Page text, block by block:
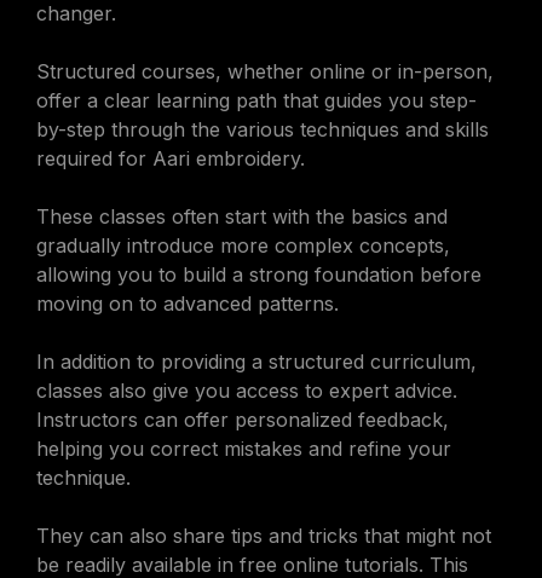
changer.
Structured courses, whether online or in-person,
offer a clear learning path that guides you step-
by-step through the various techniques and skills
required for Aari embroidery.
These classes often start with the basics and
gradually introduce more complex concepts,
allowing you to build a strong foundation before
moving on to advanced patterns.
In addition to providing a structured curriculum,
classes also give you access to expert advice.
Instructors can offer personalized feedback,
helping you correct mistakes and refine your
technique.
They can also share tips and tricks that might not
be readily available in free online tutorials. This